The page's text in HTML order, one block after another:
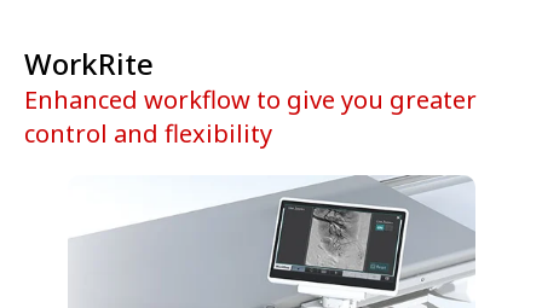
Enhanced workflow to give you greater
control and flexibility
WorkRite